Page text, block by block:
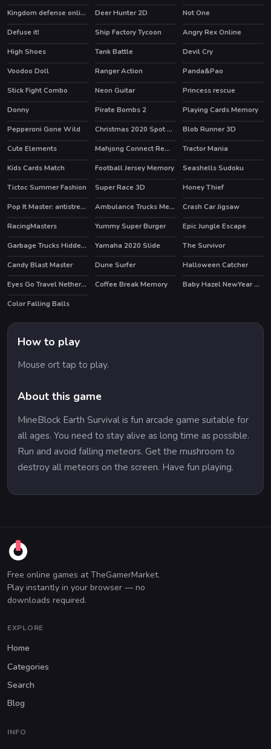
HOT Kingdom defense online Deer Hunter 2D
Not One
Defuse it!
Ship Factory Tycoon HOT
Angry Rex Online
HOT
High Shoes Tank Battle HOT
Devil Cry
Voodoo Doll
Ranger Action
Panda&Pao
Stick Fight Combo
Neon Guitar
Princess rescue
Donny
Pirate Bombs 2
Playing Cards Memory
Pepperoni Gone Wild
Christmas 2020 Spot Differences HOT
Blob Runner 3D
HOT
Cute Elements HOT Mahjong Connect Remastered
Tractor Mania
Kids Cards Match
Football Jersey Memory Seashells Sudoku
HOT
Tictoc Summer Fashion Super Race 3D Honey Thief
HOT Pop It Master: antistress game fidget toys Ambulance Trucks Memory
Crash Car Jigsaw
RacingMasters
Yummy Super Burger
Epic Jungle Escape
Garbage Trucks Hidden Trash Can
Yamaha 2020 Slide
The Survivor
Candy Blast Master
HOT
Dune Surfer
Halloween Catcher
Eyes Go Travel Netherlands Slide
Coffee Break Memory
Baby Hazel NewYear Bash
Color Falling Balls
How to play
Mouse ort tap to play.
About this game
MineBlock Earth Survival is fun arcade game suitable for
all ages. You need to stay alive as long time as possible.
Run and avoid falling meteors. Get the mushroom to
destroy all meteors on the screen. Have fun playing.
Free online games at TheGamerMarket.
Play instantly in your browser — no
downloads required.
EXPLORE
Home
Categories
Search
Blog
INFO